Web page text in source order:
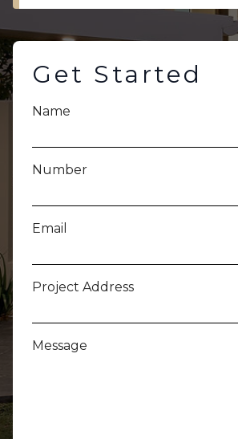
Get Started
Name
Number
Email
Project Address
Message